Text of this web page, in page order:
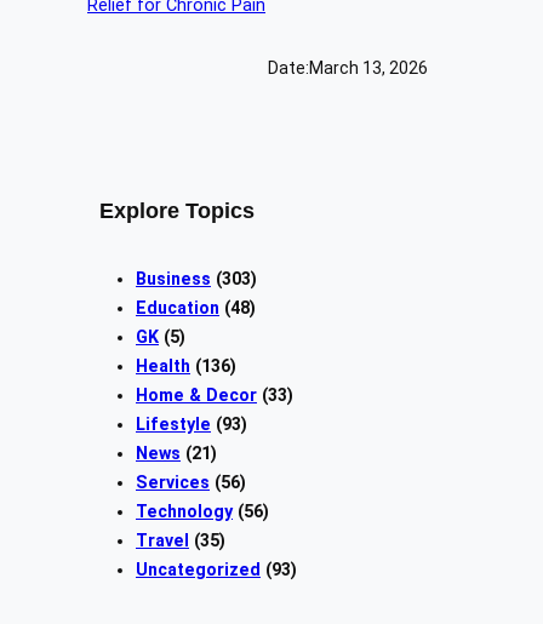
Date:March 13, 2026
Explore Topics
Business (303)
Education (48)
GK (5)
Health (136)
Home & Decor (33)
Lifestyle (93)
News (21)
Services (56)
Technology(56)
Travel
(35)
Uncategorized (93)